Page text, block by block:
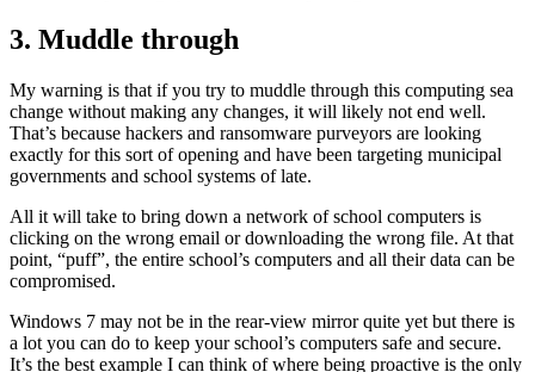
3. Muddle through
My warning is that if you try to muddle through this computing sea
change without making any changes, it will likely not end well.
That’s because hackers and ransomware purveyors are looking
exactly for this sort of opening and have been targeting municipal
governments and school systems of late.
All it will take to bring down a network of school computers is
clicking on the wrong email or downloading the wrong file. At that
point, “puff”, the entire school’s computers and all their data can be
compromised.
Windows 7 may not be in the rear-view mirror quite yet but there is
a lot you can do to keep your school’s computers safe and secure.
It’s the best example I can think of where being proactive is the only